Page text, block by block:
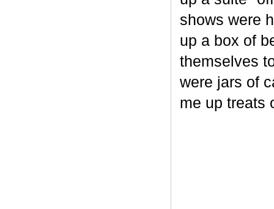
shows were
up a box of
themselves
were jars of
me up treats